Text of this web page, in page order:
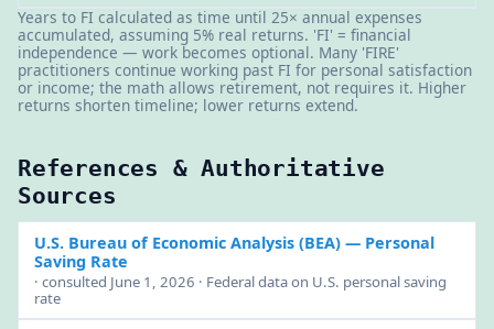
Years to FI calculated as time until 25× annual expenses
accumulated, assuming 5% real returns. 'FI' = financial
independence — work becomes optional. Many 'FIRE'
practitioners continue working past FI for personal satisfaction
or income; the math allows retirement, not requires it. Higher
returns shorten timeline; lower returns extend.
References & Authoritative
Sources
U.S. Bureau of Economic Analysis (BEA)— Personal
Saving Rate
· consulted June 1, 2026 · Federal data on U.S. personal saving
rate